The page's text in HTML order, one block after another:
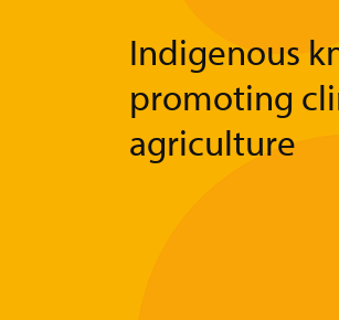
Indigenous
promoting
agriculture